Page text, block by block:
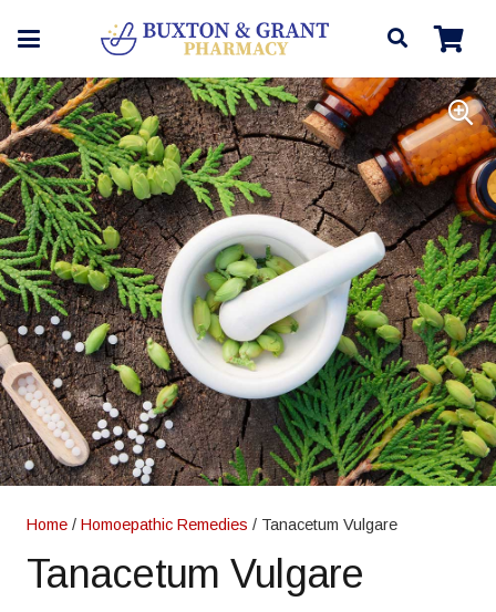
Home / Homoepathic Remedies / Tanacetum Vulgare
Tanacetum Vulgare